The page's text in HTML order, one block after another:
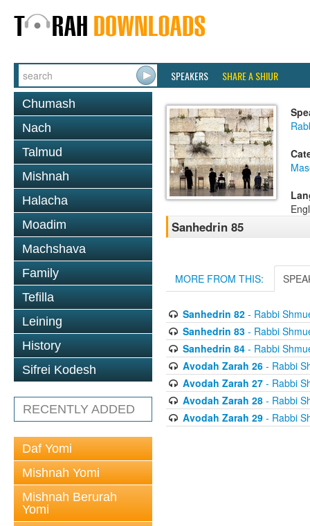
SPEAKERS SHARE A SHIUR
Chumash
Nach
Talmud
Mishnah
Halacha
Moadim
Machshava
Family
Tefilla
Leining
History
Sifrei Kodesh
RECENTLY ADDED
Daf Yomi
Mishnah Yomi
Mishnah Berurah
Yomi
Sanhedrin 85
MORE FROM THIS:
Sanhedrin 82- Rabbi
Sanhedrin 83- Rabbi
Sanhedrin 84- Rabbi
Avodah Zarah 26- Rabbi
Avodah Zarah 27- Rabbi
Avodah Zarah 28- Rabbi
Avodah Zarah 29- Rabbi